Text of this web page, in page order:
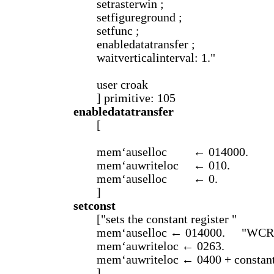
setrasterwin ;
setfigureground ;
setfunc ;
enabledatatransfer ;
waitverticalinterval: 1."
user croak
] primitive: 105
enabledatatransfer
[
mem‘auselloc
← 014000.
mem‘auwriteloc
← 010.
mem‘auselloc
← 0.
]
setconst
["sets the constant register "
mem‘auselloc ← 014000.
mem‘auwriteloc ← 0263.
mem‘auwriteloc ← 0400 +